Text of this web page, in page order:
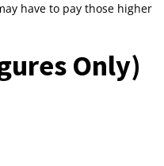
have to pay those higher
Only)